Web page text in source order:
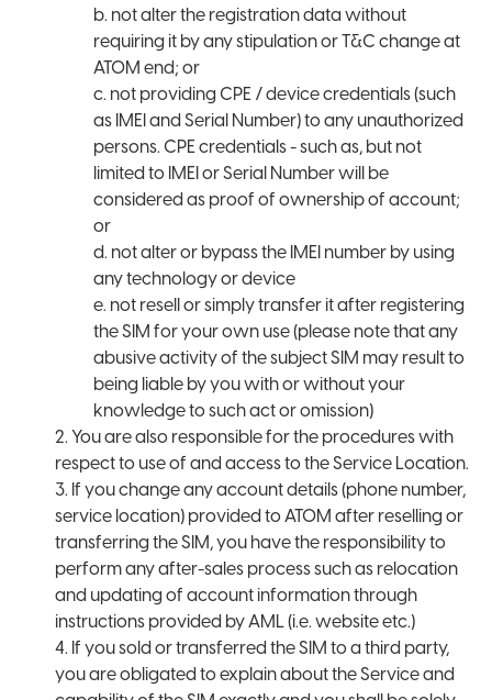
b. not alter the registration data without
requiring it by any stipulation or T&C change at
ATOM end; or
c. not providing CPE / device credentials (such
as IMEI and Serial Number) to any unauthorized
persons. CPE credentials - such as, but not
limited to IMEI or Serial Number will be
considered as proof of ownership of account;
or
d. not alter or bypass the IMEI number by using
any technology or device
e. not resell or simply transfer it after registering
the SIM for your own use (please note that any
abusive activity of the subject SIM may result to
being liable by you with or without your
knowledge to such act or omission)
2. You are also responsible for the procedures with
respect to use of and access to the Service Location.
3. If you change any account details (phone number,
service location) provided to ATOM after reselling or
transferring the SIM, you have the responsibility to
perform any after-sales process such as relocation
and updating of account information through
instructions provided by AML (i.e. website etc.)
4. If you sold or transferred the SIM to a third party,
you are obligated to explain about the Service and